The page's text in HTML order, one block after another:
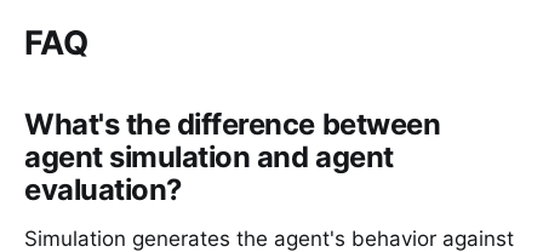
FAQ
What's the difference between
agent simulation and agent
evaluation?
Simulation generates the agent's behavior against